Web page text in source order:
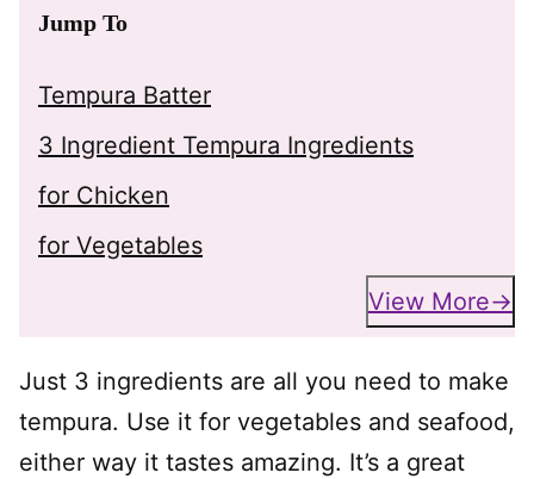
Jump To
Tempura Batter
3 Ingredient Tempura Ingredients
for Chicken
for Vegetables
View More
Just 3 ingredients are all you need to make
tempura. Use it for vegetables and seafood,
either way it tastes amazing. It’s a great